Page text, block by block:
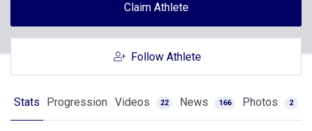
Claim Athlete
Follow Athlete
Stats Progression Videos 22 News 166 Photos 2